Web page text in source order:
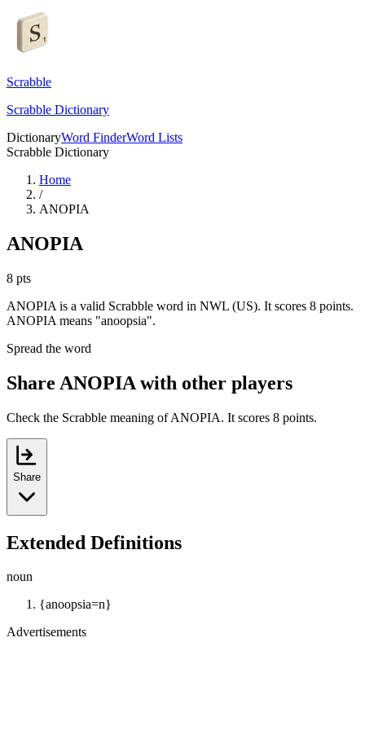
Scrabble
Scrabble Dictionary
DictionaryWord FinderWord Lists
Scrabble Dictionary
Home
/
ANOPIA
ANOPIA
8 pts
ANOPIA is a valid Scrabble word in NWL (US). It scores 8 points.
ANOPIA means "anoopsia".
Spread the word
Share ANOPIA with other players
Check the Scrabble meaning of ANOPIA. It scores 8 points.
Share
Extended Definitions
noun
{anoopsia=n}
Advertisements